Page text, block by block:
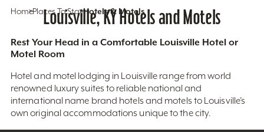
HomePlaces To StayHotels & Motels
Louisville, KY Hotels and Motels
Rest Your Head in a Comfortable Louisville Hotel or
Motel Room
Hotel and motel lodging in Louisville range from world
renowned luxury suites to reliable national and
international name brand hotels and motels to Louisville’s
own original accommodations unique to the city.